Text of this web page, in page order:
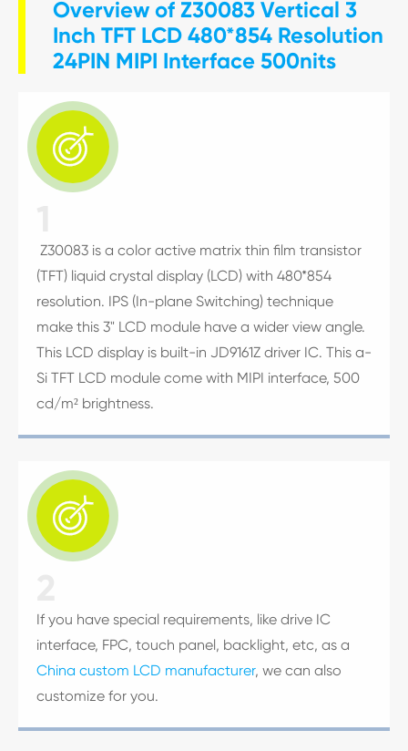
Overview of Z30083 Vertical 3
Inch TFT LCD 480*854 Resolution
24PIN MIPI Interface 500nits

Z30083 is a color active matrix thin film transistor
(TFT) liquid crystal display (LCD) with 480*854
resolution. IPS (In-plane Switching) technique
make this 3" LCD module have a wider view angle.
This LCD display is built-in JD9161Z driver IC. This a-
Si TFT LCD module come with MIPI interface, 500
cd/m² brightness.

If you have special requirements, like drive IC
interface, FPC, touch panel, backlight, etc, as a
China custom LCD manufacturer, we can also
customize for you.